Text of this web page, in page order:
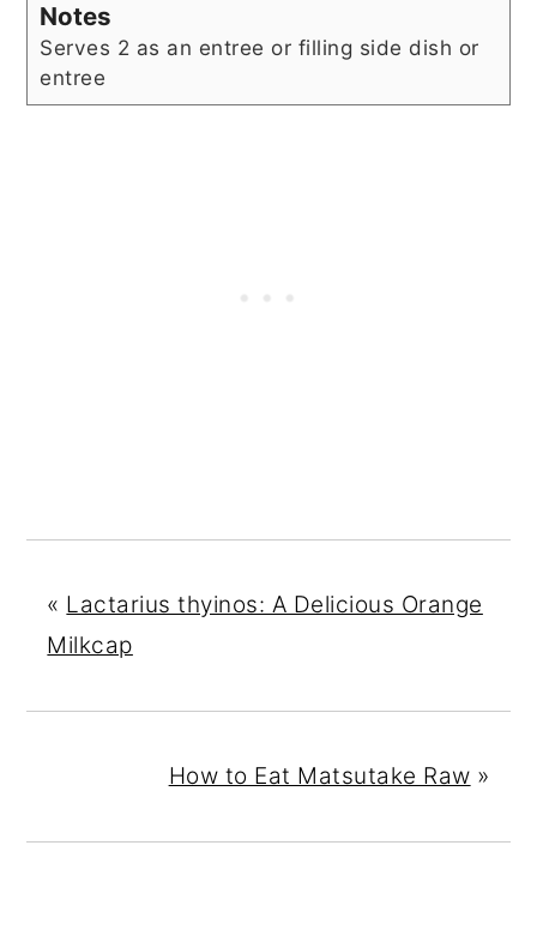
Notes
Serves 2 as an entree or filling side dish or
entree
« Lactarius thyinos: A Delicious Orange
Milkcap
How to Eat Matsutake Raw »